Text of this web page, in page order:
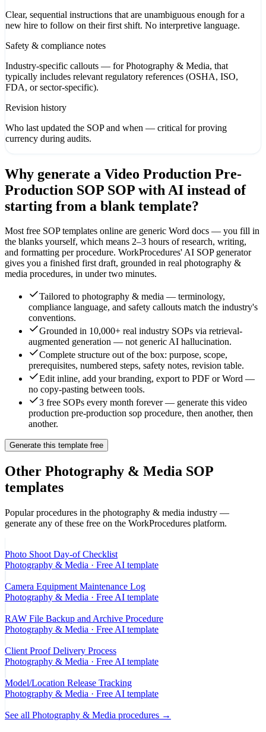
Clear, sequential instructions that are unambiguous enough for a
new hire to follow on their first shift. No interpretive language.
Safety & compliance notes
Industry-specific callouts — for Photography & Media, that
typically includes relevant regulatory references (OSHA, ISO,
FDA, or sector-specific).
Revision history
Who last updated the SOP and when — critical for proving
currency during audits.
Why generate a Video Production Pre-
Production SOP SOP with AI instead of
starting from a blank template?
Most free SOP templates online are generic Word docs — you fill in
the blanks yourself, which means 2–3 hours of research, writing,
and formatting per procedure. WorkProcedures' AI SOP generator
gives you a finished first draft, grounded in real photography &
media procedures, in under two minutes.
Tailored to photography & media — terminology,
compliance language, and safety callouts match the industry's
conventions.
Grounded in 10,000+ real industry SOPs via retrieval-
augmented generation — not generic AI hallucination.
Complete structure out of the box: purpose, scope,
prerequisites, numbered steps, safety notes, revision table.
Edit inline, add your branding, export to PDF or Word —
no copy-pasting between tools.
3 free SOPs every month forever — generate this video
production pre-production sop procedure, then another, then
another.
Generate this template free
Other Photography & Media SOP
templates
Popular procedures in the photography & media industry —
generate any of these free on the WorkProcedures platform.
Photo Shoot Day-of Checklist
Photography & Media · Free AI template
Camera Equipment Maintenance Log
Photography & Media · Free AI template
RAW File Backup and Archive Procedure
Photography & Media · Free AI template
Client Proof Delivery Process
Photography & Media · Free AI template
Model/Location Release Tracking
Photography & Media · Free AI template
See all Photography & Media procedures →